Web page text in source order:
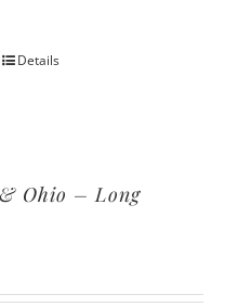
This
variants.
may
Details
Ohio – Long